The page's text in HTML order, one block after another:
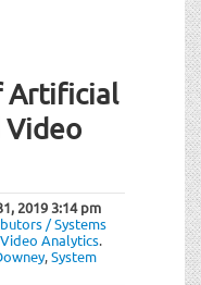
Artificial
2019 3:14 pm
/ Systems
Video Analytics.
,System